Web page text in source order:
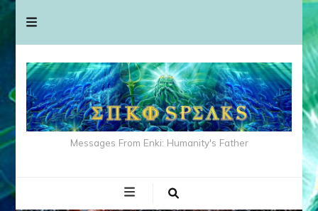
Messages From Enki: Humanity's Father